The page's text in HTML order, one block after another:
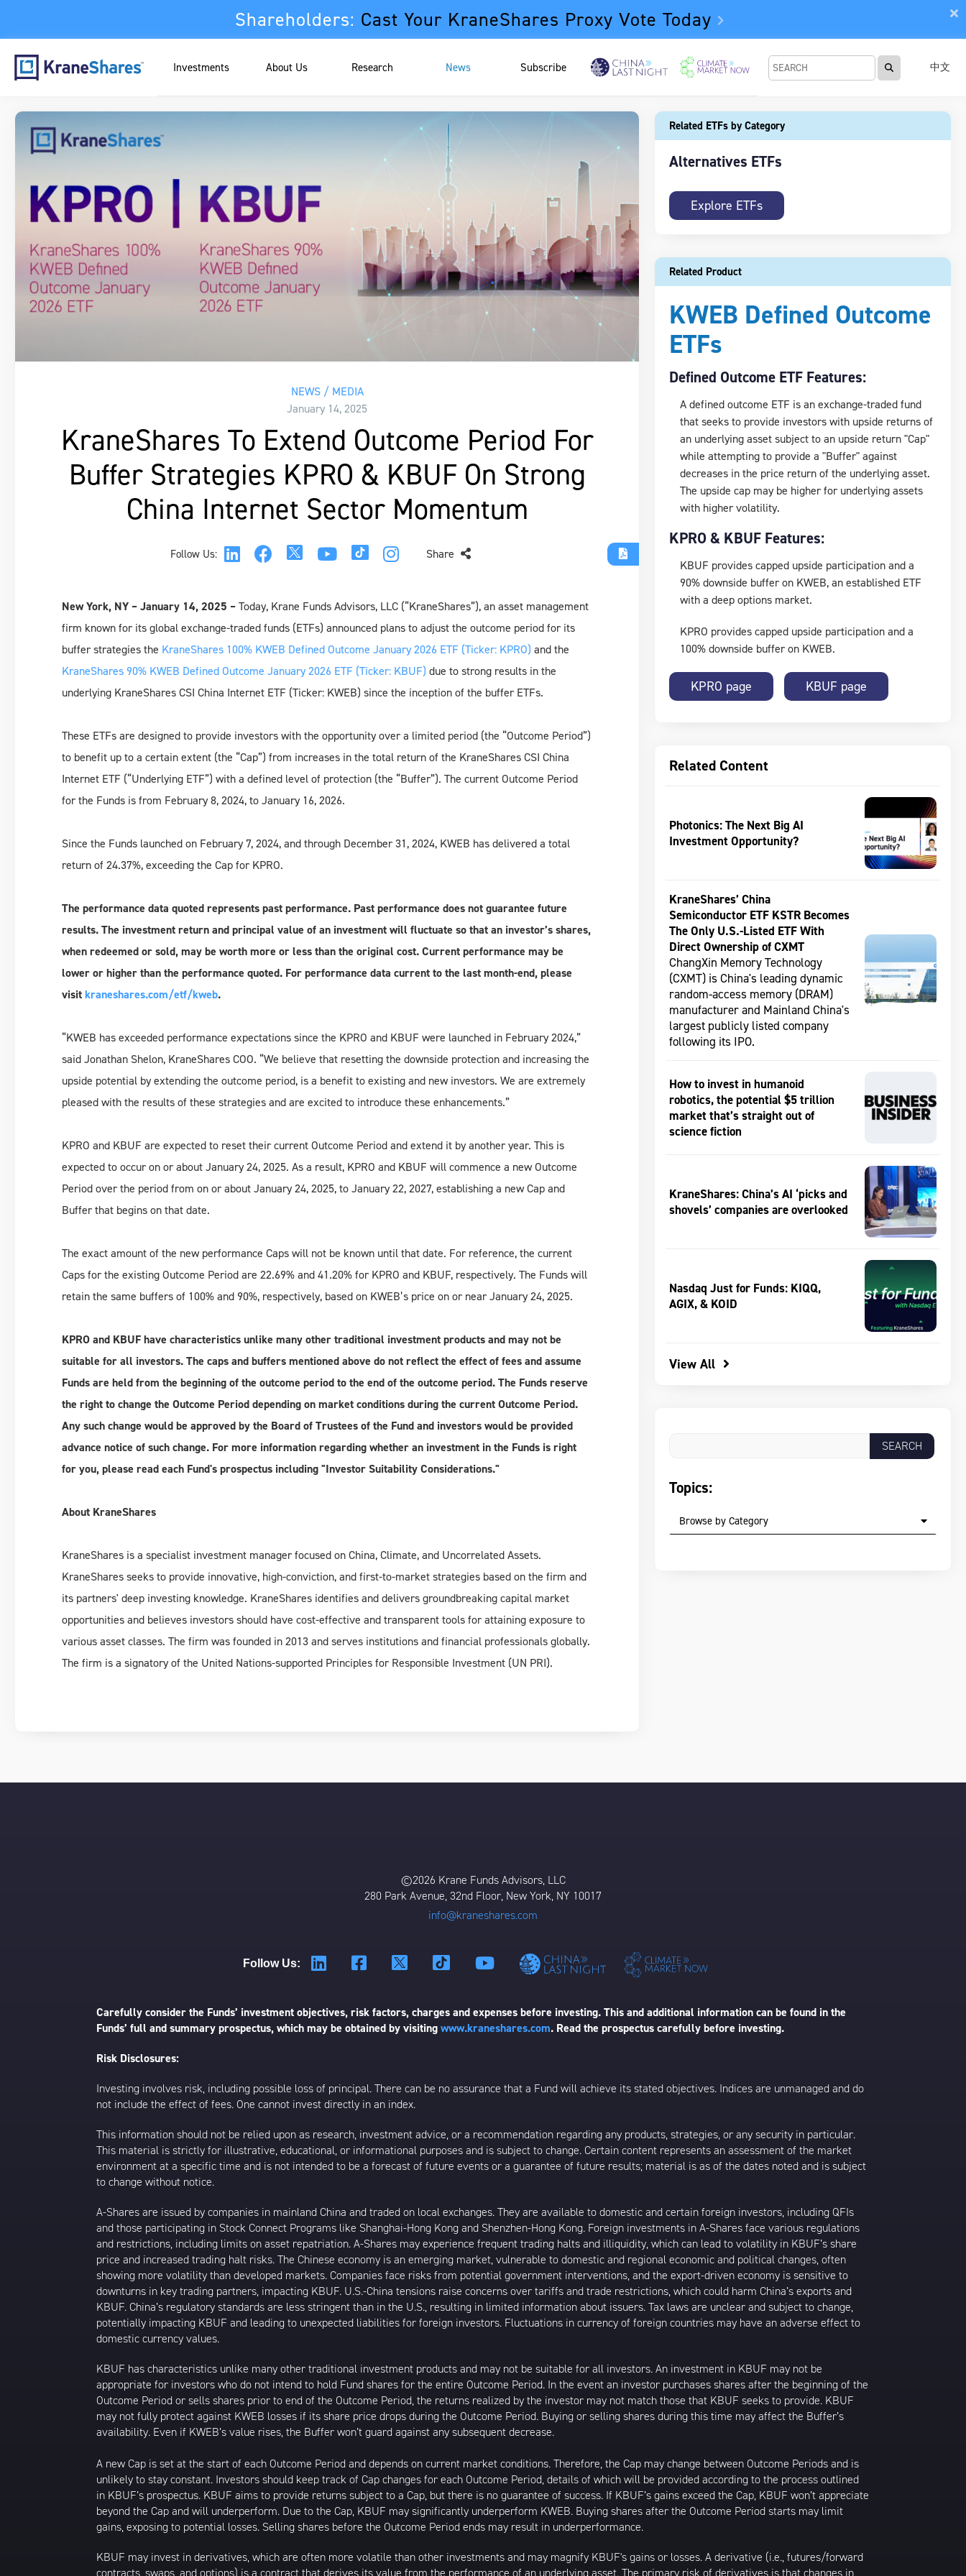
Shareholders: Cast Your KraneShares Proxy Vote Today
中文
Investments About Us Research News Subscribe
NEWS / MEDIA
January 14, 2025
KraneShares To Extend Outcome Period For
Buffer Strategies KPRO & KBUF On Strong
China Internet Sector Momentum
Follow Us: Share
New York, NY – January 14, 2025 –Today, Krane Funds Advisors, LLC (“KraneShares”), an asset management
firm known for its global exchange-traded funds (ETFs) announced plans to adjust the outcome period for its
buffer strategies the KraneShares 100% KWEB Defined Outcome January 2026 ETF (Ticker: KPRO) and the
KraneShares 90% KWEB Defined Outcome January 2026 ETF (Ticker: KBUF) due to strong results in the
underlying KraneShares CSI China Internet ETF (Ticker: KWEB) since the inception of the buffer ETFs.
These ETFs are designed to provide investors with the opportunity over a limited period (the “Outcome Period”)
to benefit up to a certain extent (the “Cap”) from increases in the total return of the KraneShares CSI China
Internet ETF (“Underlying ETF”) with a defined level of protection (the “Buffer”). The current Outcome Period
for the Funds is from February 8, 2024, to January 16, 2026.
Since the Funds launched on February 7, 2024, and through December 31, 2024, KWEB has delivered a total
return of 24.37%, exceeding the Cap for KPRO.
The performance data quoted represents past performance. Past performance does not guarantee future
results. The investment return and principal value of an investment will fluctuate so that an investor’s shares,
when redeemed or sold, may be worth more or less than the original cost. Current performance may be
lower or higher than the performance quoted. For performance data current to the last month-end, please
visitkraneshares.com/etf/kweb.
“KWEB has exceeded performance expectations since the KPRO and KBUF were launched in February 2024,”
said Jonathan Shelon, KraneShares COO. “We believe that resetting the downside protection and increasing the
upside potential by extending the outcome period, is a benefit to existing and new investors. We are extremely
pleased with the results of these strategies and are excited to introduce these enhancements.”
KPRO and KBUF are expected to reset their current Outcome Period and extend it by another year. This is
expected to occur on or about January 24, 2025. As a result, KPRO and KBUF will commence a new Outcome
Period over the period from on or about January 24, 2025, to January 22, 2027, establishing a new Cap and
Buffer that begins on that date.
The exact amount of the new performance Caps will not be known until that date. For reference, the current
Caps for the existing Outcome Period are 22.69% and 41.20% for KPRO and KBUF, respectively. The Funds will
retain the same buffers of 100% and 90%, respectively, based on KWEB’s price on or near January 24, 2025.
KPRO and KBUF have characteristics unlike many other traditional investment products and may not be
suitable for all investors.The caps and buffers mentioned above do not reflect the effect of fees and assume
Funds are held from the beginning of the outcome period to the end of the outcome period. The Funds reserve
the right to change the Outcome Period depending on market conditions during the current Outcome Period.
Any such change would be approved by the Board of Trustees of the Fund and investors would be provided
advance notice of such change. For more information regarding whether an investment in the Funds is right
for you, please read each Fund's prospectus including "Investor Suitability Considerations."
About KraneShares
KraneShares is a specialist investment manager focused on China, Climate, and Uncorrelated Assets.
KraneShares seeks to provide innovative, high-conviction, and first-to-market strategies based on the firm and
its partners' deep investing knowledge. KraneShares identifies and delivers groundbreaking capital market
opportunities and believes investors should have cost-effective and transparent tools for attaining exposure to
various asset classes. The firm was founded in 2013 and serves institutions and financial professionals globally.
The firm is a signatory of the United Nations-supported Principles for Responsible Investment (UN PRI).
Related ETFs by Category
Alternatives ETFs
Explore ETFs
Related Product
KWEB Defined Outcome
ETFs
Defined Outcome ETF Features:
A defined outcome ETF is an exchange-traded fund
that seeks to provide investors with upside returns of
an underlying asset subject to an upside return "Cap"
while attempting to provide a "Buffer" against
decreases in the price return of the underlying asset.
The upside cap may be higher for underlying assets
with higher volatility.
KPRO & KBUF Features:
KBUF provides capped upside participation and a
90% downside buffer on KWEB, an established ETF
with a deep options market.
KPRO provides capped upside participation and a
100% downside buffer on KWEB.
KPRO page KBUF page
Related Content
Photonics: The Next Big AI
Investment Opportunity?
KraneShares’ China
Semiconductor ETF KSTR Becomes
The Only U.S.-Listed ETF With
Direct Ownership of CXMT
ChangXin Memory Technology
(CXMT) is China's leading dynamic
random-access memory (DRAM)
manufacturer and Mainland China's
largest publicly listed company
following its IPO.
How to invest in humanoid
robotics, the potential $5 trillion
market that’s straight out of
science fiction
KraneShares: China’s AI ‘picks and
shovels’ companies are overlooked
Nasdaq Just for Funds: KIQQ,
AGIX, & KOID
View All
Topics:
Browse by Category
©2026 Krane Funds Advisors, LLC
280 Park Avenue, 32nd Floor, New York, NY 10017
info@kraneshares.com
Follow Us:
Carefully consider the Funds’ investment objectives, risk factors, charges and expenses before investing. This and additional information can be found in the
Funds’ full and summary prospectus, which may be obtained by visitingwww.kraneshares.com. Read the prospectus carefully before investing.
Risk Disclosures:
Investing involves risk, including possible loss of principal. There can be no assurance that a Fund will achieve its stated objectives. Indices are unmanaged and do
not include the effect of fees. One cannot invest directly in an index.
This information should not be relied upon as research, investment advice, or a recommendation regarding any products, strategies, or any security in particular.
This material is strictly for illustrative, educational, or informational purposes and is subject to change. Certain content represents an assessment of the market
environment at a specific time and is not intended to be a forecast of future events or a guarantee of future results; material is as of the dates noted and is subject
to change without notice.
A-Shares are issued by companies in mainland China and traded on local exchanges. They are available to domestic and certain foreign investors, including QFIs
and those participating in Stock Connect Programs like Shanghai-Hong Kong and Shenzhen-Hong Kong. Foreign investments in A-Shares face various regulations
and restrictions, including limits on asset repatriation. A-Shares may experience frequent trading halts and illiquidity, which can lead to volatility in KBUF’s share
price and increased trading halt risks. The Chinese economy is an emerging market, vulnerable to domestic and regional economic and political changes, often
showing more volatility than developed markets. Companies face risks from potential government interventions, and the export-driven economy is sensitive to
downturns in key trading partners, impacting KBUF. U.S.-China tensions raise concerns over tariffs and trade restrictions, which could harm China’s exports and
KBUF. China’s regulatory standards are less stringent than in the U.S., resulting in limited information about issuers. Tax laws are unclear and subject to change,
potentially impacting KBUF and leading to unexpected liabilities for foreign investors. Fluctuations in currency of foreign countries may have an adverse effect to
domestic currency values.
KBUF has characteristics unlike many other traditional investment products and may not be suitable for all investors. An investment in KBUF may not be
appropriate for investors who do not intend to hold Fund shares for the entire Outcome Period. In the event an investor purchases shares after the beginning of the
Outcome Period or sells shares prior to end of the Outcome Period, the returns realized by the investor may not match those that KBUF seeks to provide. KBUF
may not fully protect against KWEB losses if its share price drops during the Outcome Period. Buying or selling shares during this time may affect the Buffer’s
availability. Even if KWEB’s value rises, the Buffer won’t guard against any subsequent decrease.
A new Cap is set at the start of each Outcome Period and depends on current market conditions. Therefore, the Cap may change between Outcome Periods and is
unlikely to stay constant. Investors should keep track of Cap changes for each Outcome Period, details of which will be provided according to the process outlined
in KBUF’s prospectus. KBUF aims to provide returns subject to a Cap, but there is no guarantee of success. If KBUF’s gains exceed the Cap, KBUF won’t appreciate
beyond the Cap and will underperform. Due to the Cap, KBUF may significantly underperform KWEB. Buying shares after the Outcome Period starts may limit
gains, exposing to potential losses. Selling shares before the Outcome Period ends may result in underperformance.
KBUF may invest in derivatives, which are often more volatile than other investments and may magnify KBUF's gains or losses. A derivative (i.e., futures/forward
contracts, swaps, and options) is a contract that derives its value from the performance of an underlying asset. The primary risk of derivatives is that changes in